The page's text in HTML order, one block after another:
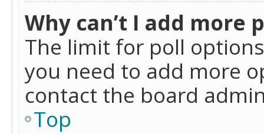
Why can’t I add more
The limit for poll
you need to add more
contact the board
Top